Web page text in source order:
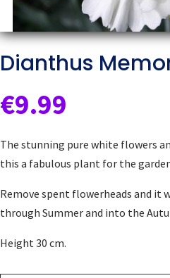
Dianthus
€9.99
The stunning pure white flowers
this a fabulous plant for the
Remove spent flowerheads and
through Summer and into the
Height 30 cm.